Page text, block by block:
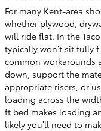
For many Kent-area
whether plywood,
will ride flat. In the
typically won’t sit fully
common workarounds
down, support the
appropriate risers, or
loading across the
ft bed makes loading
likely you’ll need to